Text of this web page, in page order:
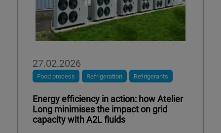
27.02.2026
Food process Refrigeration Refrigerants
Energy efficiency in action: how Atelier
Long minimises the impact on grid
capacity with A2L fluids